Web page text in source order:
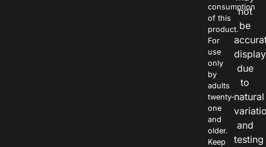
consumption
of this
product.
For
use
only
by
adults
twenty-
one
and
older.
Keep
not
be
due
to
natural
and
testing